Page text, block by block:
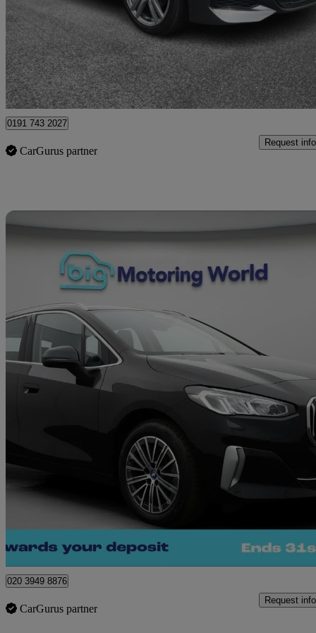
£7,450 Great
Bury
0191 743 2027
CarGurus partner
Request info
225e Xdrive Luxury 5dr Dct9,212 miles
£19,830
Morley
020 3949 8876
CarGurus partner
Request info